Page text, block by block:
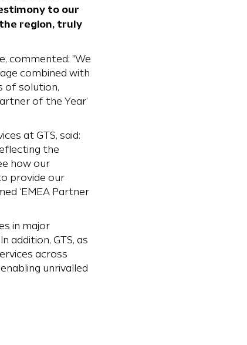
to our
region, truly
commented: "We
combined with
of solution,
of the Year’
at GTS, said:
the
how our
provide our
‘EMEA Partner
in major
addition, GTS, as
across
unrivalled